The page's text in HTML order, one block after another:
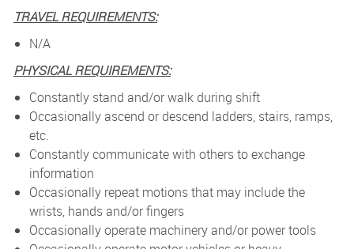
TRAVEL REQUIREMENTS:
N/A
PHYSICAL REQUIREMENTS:
Constantly stand and/or walk during shift
Occasionally ascend or descend ladders, stairs, ramps,
etc.
Constantly communicate with others to exchange
information
Occasionally repeat motions that may include the
wrists, hands and/or fingers
Occasionally operate machinery and/or power tools